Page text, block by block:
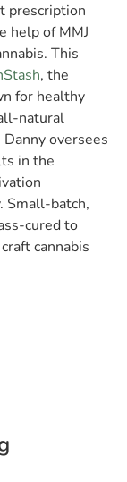
prescription
help of MMJ
This
, the
for healthy
natural
oversees
in the
Small-batch,
cured to
cannabis